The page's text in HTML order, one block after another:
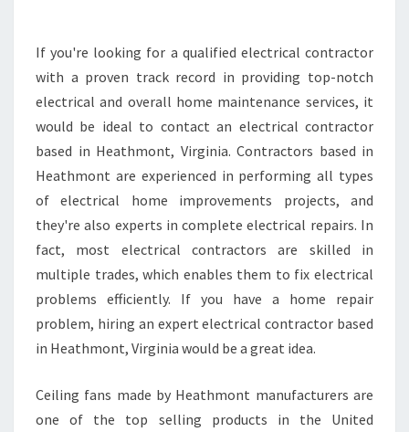
O
U
M
A
N
E
E
D
E
L
E
C
I
C
If you're looking for a qualified electrical contractor
with a proven track record in providing top-notch
electrical and overall home maintenance services, it
would be ideal to contact an electrical contractor
based in Heathmont, Virginia. Contractors based in
Heathmont are experienced in performing all types
of electrical home improvements projects, and
they're also experts in complete electrical repairs. In
fact, most electrical contractors are skilled in
multiple trades, which enables them to fix electrical
problems efficiently. If you have a home repair
problem, hiring an expert electrical contractor based
in Heathmont, Virginia would be a great idea.
Ceiling fans made by Heathmont manufacturers are
one of the top selling products in the United